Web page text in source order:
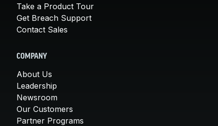
Take a Product Tour
Get Breach Support
Contact Sales
COMPANY
About Us
Leadership
Newsroom
Our Customers
Partner Programs